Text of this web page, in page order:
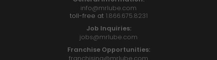
info@mrlube.com
toll-free at 1.866.675.8231
Job Inquiries:
jobs@mrlube.com
Franchise Opportunities: